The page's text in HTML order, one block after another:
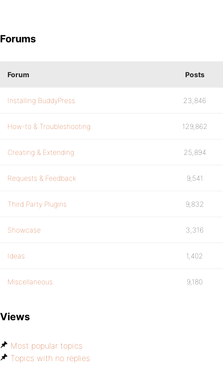
Forums
Forum Posts
Installing BuddyPress 23,846
How-to & Troubleshooting 129,862
Creating & Extending 25,894
Requests & Feedback 9,541
Third Party Plugins 9,832
Showcase 3,316
Ideas 1,402
Miscellaneous 9,180
Views
Most popular topics
Topics with no replies